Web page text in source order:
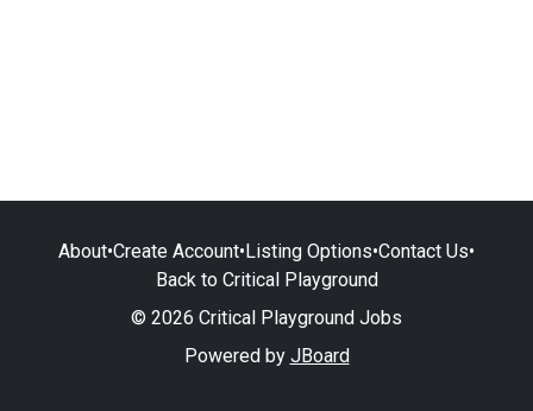
About•Create Account•Listing Options•Contact Us•
Back to Critical Playground
© 2026 Critical Playground Jobs
Powered by JBoard